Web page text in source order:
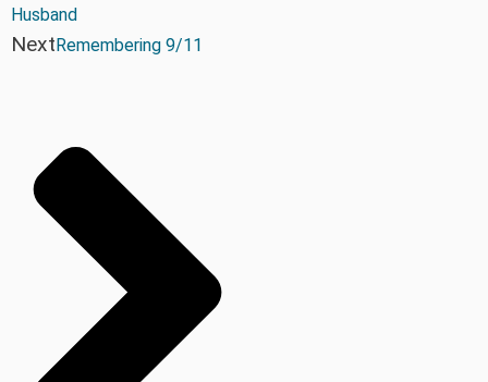
Husband
Next Remembering 9/11